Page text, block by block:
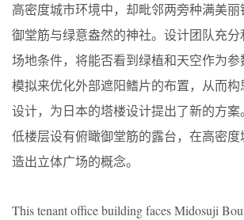
高密度城市环境中，却毗邻两旁种满美丽
御堂筋与绿意盎然的神社。设计团队充分
场地条件，将能否看到绿植和天空作为参
模拟来优化外部遮阳鳍片的布置，从而构
设计，为日本的塔楼设计提出了新的方案
低楼层设有俯瞰御堂筋的露台，在高密度
造出立体广场的概念。
This tenant office building faces Midosuji